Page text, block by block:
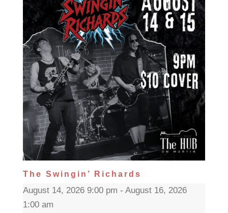
The Swingin’ Richards
August 14, 2026 9:00 pm - August 16, 2026
1:00 am